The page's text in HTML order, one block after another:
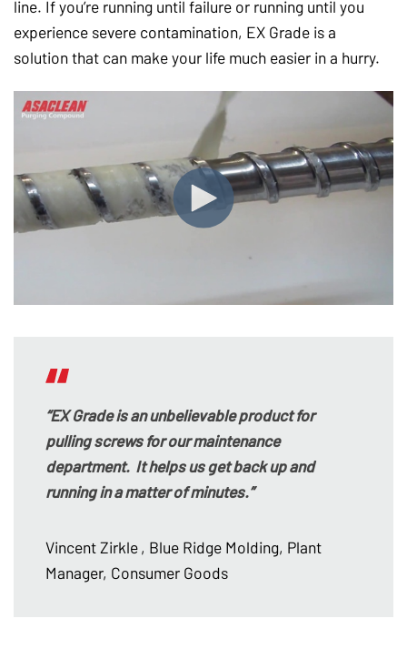
line. If you’re running until failure or running until you
experience severe contamination, EX Grade is a
solution that can make your life much easier in a hurry.
“EX Grade is an unbelievable product for
pulling screws for our maintenance
department. It helps us get back up and
running in a matter of minutes.”
Vincent Zirkle, Blue Ridge Molding, Plant
Manager, Consumer Goods